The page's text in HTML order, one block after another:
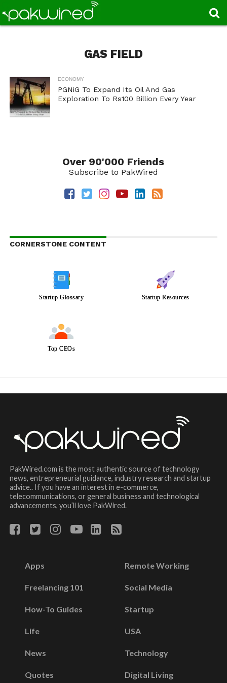
GAS FIELD
ECONOMY
PGNiG To Expand Its Oil And Gas
Exploration To Rs100 Billion Every Year
Over 90'000 Friends
Subscribe to PakWired
CORNERSTONE CONTENT
Startup Glossary Startup Resources
Top CEOs
PakWired.com is the most authentic source of technology
news, entrepreneurial guidance, industry research and startup
advice.. If you have an interest in e-commerce,
telecommunications, or general business and technological
advancements, you’ll love PakWired.
Apps
Freelancing 101
How-To Guides
Life
News
Quotes
Remote Working
Social Media
Startup
USA
Technology
Digital Living